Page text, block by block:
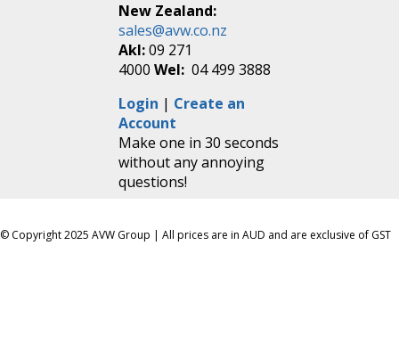
New Zealand:
sales@avw.co.nz
Akl:09 271
4000Wel: 04 499 3888
Login | Create an
Account
Make one in 30 seconds
without any annoying
questions!
© Copyright 2025 AVW Group | All prices are in AUD and are exclusive of GST